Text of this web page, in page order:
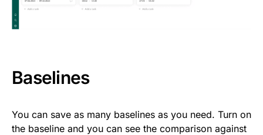
Baselines
You can save as many baselines as you need. Turn on
the baseline and you can see the comparison against